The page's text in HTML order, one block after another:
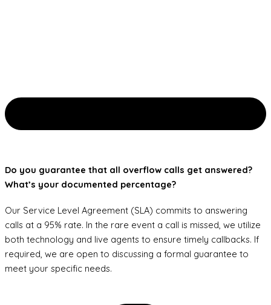
Do you guarantee that all overflow calls get answered?
What’s your documented percentage?
Our Service Level Agreement (SLA) commits to answering
calls at a 95% rate. In the rare event a call is missed, we utilize
both technology and live agents to ensure timely callbacks. If
required, we are open to discussing a formal guarantee to
meet your specific needs.